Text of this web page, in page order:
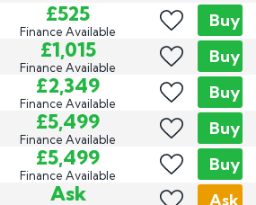
£525
Finance Available
Buy
£1,015
Finance Available
Buy
£2,349
Finance Available
Buy
£5,499
Finance Available
Buy
£5,499
Finance Available
Buy
Ask Ask